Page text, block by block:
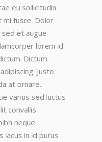
eu sollicitudin
fusce. Dolor
sed et augue
lorem id
Dictum
Justo
at ornare.
varius sed luctus
convallis
neque
lacus in id purus